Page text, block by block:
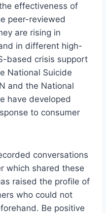
effectiveness of
peer-reviewed
are rising in
in different high-
based crisis support
National Suicide
and the National
have developed
to consumer
conversations
which shared these
raised the profile of
who could not
Be positive